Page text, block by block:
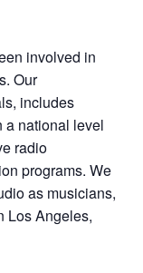
involved in
Our
includes
a national level
radio
programs. We
as musicians,
Los Angeles,